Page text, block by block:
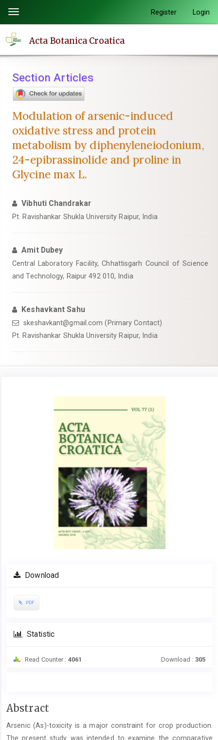
page
content
Navigation
Main
Sidebar
Toggle
navigation
Register Login
Acta Botanica Croatica
Section Articles
Modulation of arsenic-induced
oxidative stress and protein
metabolism by diphenyleneiodonium,
24-epibrassinolide and proline in
Glycine max L.
Vibhuti Chandrakar
Pt. Ravishankar Shukla University Raipur, India
Amit Dubey
Central Laboratory Facility, Chhattisgarh Council of Science
and Technology, Raipur 492 010, India
Keshavkant Sahu
skeshavkant@gmail.com (Primary Contact)
Pt. Ravishankar Shukla University Raipur, India
Download
PDF
Statistic
Read Counter : 4061 Download : 305
Main
Content
Abstract
Arsenic (As)-toxicity is a major constraint for crop production.
The present study was intended to examine the comparative